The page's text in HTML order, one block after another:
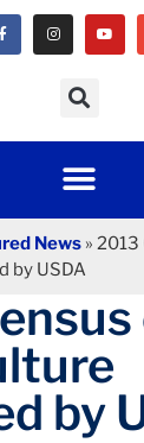
News » 2013
by USDA
by